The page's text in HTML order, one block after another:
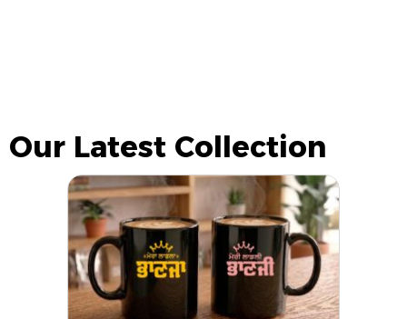
Our Latest Collection